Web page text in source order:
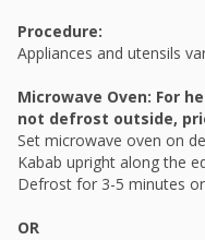
Procedure:
Appliances and utensils
Microwave Oven: For
not defrost outside,
Set microwave oven on
Kabab upright along the
Defrost for 3-5 minutes
OR